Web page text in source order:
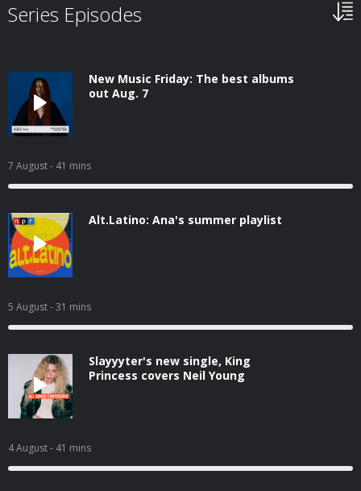
Series Episodes
New Music Friday: The best albums
out Aug. 7
7 August- 41 mins
Alt.Latino: Ana's summer playlist
5 August- 31 mins
Slayyyter's new single, King
Princess covers Neil Young
4 August- 41 mins